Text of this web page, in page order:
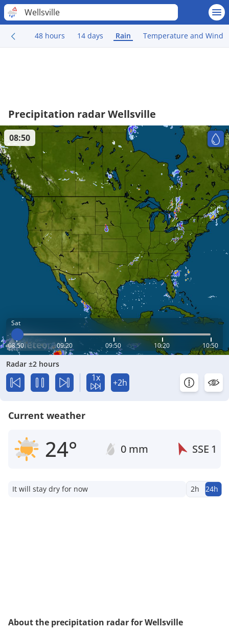
Wellsville
48 hours 14 days Rain Temperature and Wind
Precipitation radar Wellsville
Sat
08:50 09:20 09:50 10:20 10:50
08:50
Radar ±2 hours
1x +2h
Current weather
24° 0 mm SSE 1
It will stay dry for now 2h 24h
About the precipitation radar for Wellsville